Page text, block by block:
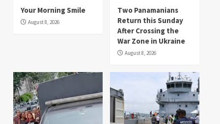
Your Morning Smile
August 8, 2026
Two Panamanians
Return this Sunday
After Crossing the
War Zone in Ukraine
August 8, 2026